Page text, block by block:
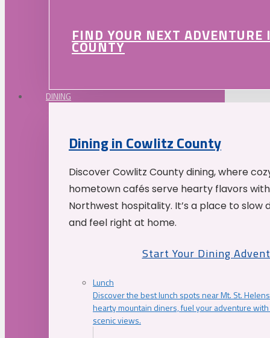
FIND YOUR NEXT
COUNTY
DINING
Dining in Cowlitz County
Discover Cowlitz County dining, where
hometown cafés serve hearty flavors
Northwest hospitality. It’s a place to slow
and feel right at home.
Start Your Dining
Lunch
Discover the best lunch spots near Mt. St.
hearty mountain diners, fuel your adventure
scenic views.